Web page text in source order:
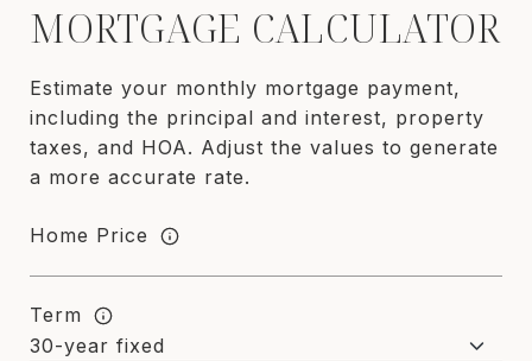
MORTGAGE CALCULATOR
Estimate your monthly mortgage payment,
including the principal and interest, property
taxes, and HOA. Adjust the values to generate
a more accurate rate.
Home Price
Term